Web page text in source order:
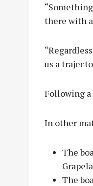
there with
us a
Following a
In other
The
The